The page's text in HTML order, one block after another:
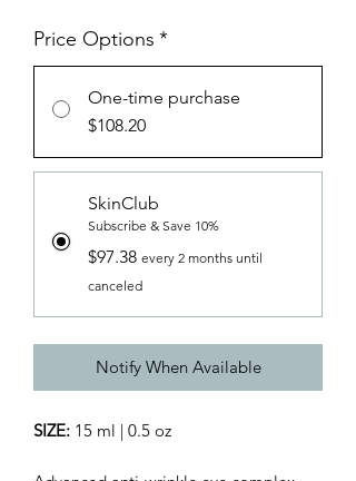
Price Options *
One-time purchase
$108.20
SkinClub
Subscribe & Save 10%
$97.38 every 2 months until
canceled
Notify When Available
SIZE: 15 ml | 0.5 oz